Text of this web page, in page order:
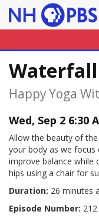
Waterfall
Happy Yoga
Wed, Sep 2 6:30
Allow the beauty of
your body as we focus
improve balance while
hips using a chair for
Duration: 26 minutes
Episode Number: 212